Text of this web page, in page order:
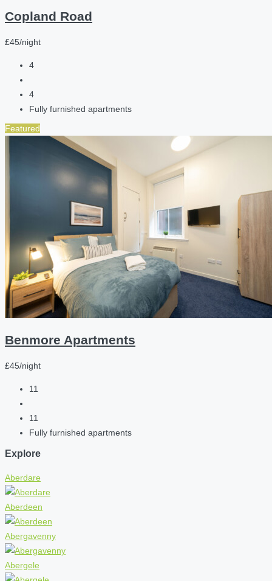
Copland Road
£45/night
4
4
Fully furnished apartments
Featured
Benmore Apartments
£45/night
11
11
Fully furnished apartments
Explore
Aberdare
Aberdeen
Abergavenny
Abergele